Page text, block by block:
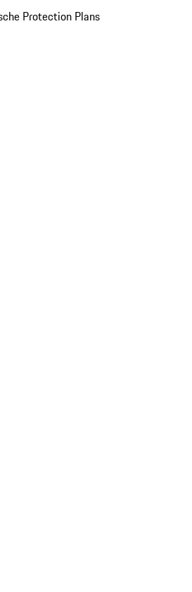
Protection Plans